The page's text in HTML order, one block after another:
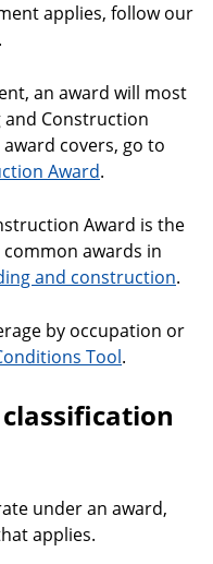
applies, follow our
.
an award will most
and Construction
covers, go to
Award.
Award is the
awards in
and construction.
by occupation or
Tool.
under an award,
applies.